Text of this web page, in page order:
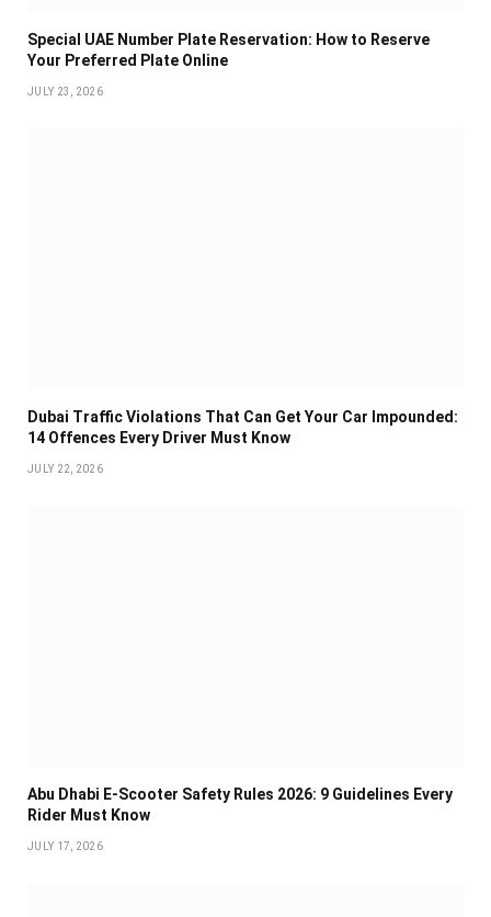
Special UAE Number Plate Reservation: How to Reserve
Your Preferred Plate Online
JULY 23, 2026
Dubai Traffic Violations That Can Get Your Car Impounded:
14 Offences Every Driver Must Know
JULY 22, 2026
Abu Dhabi E-Scooter Safety Rules 2026: 9 Guidelines Every
Rider Must Know
JULY 17, 2026